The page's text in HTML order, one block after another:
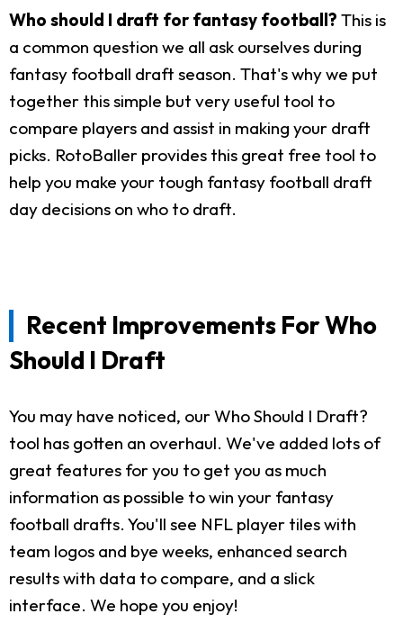
Who should I draft for fantasy football? This is
a common question we all ask ourselves during
fantasy football draft season. That's why we put
together this simple but very useful tool to
compare players and assist in making your draft
picks. RotoBaller provides this great free tool to
help you make your tough fantasy football draft
day decisions on who to draft.
Recent Improvements For Who
Should I Draft
You may have noticed, our Who Should I Draft?
tool has gotten an overhaul. We've added lots of
great features for you to get you as much
information as possible to win your fantasy
football drafts. You'll see NFL player tiles with
team logos and bye weeks, enhanced search
results with data to compare, and a slick
interface. We hope you enjoy!